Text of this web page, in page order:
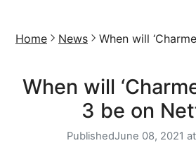
Home News When will
When will
3 be on
PublishedJune 08, 2021